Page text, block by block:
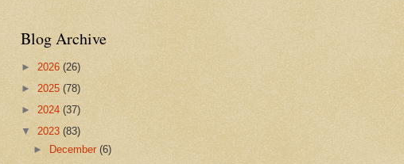
Blog Archive
► 2026 (26)
► 2025 (78)
► 2024 (37)
▼ 2023 (83)
►
December(6)